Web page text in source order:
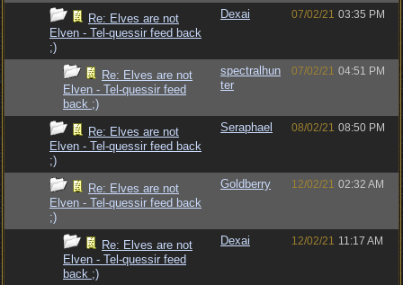
Re: Elves are not
Elven - Tel-quessir feed back
;)
Dexai 07/02/21 03:35 PM
Re: Elves are not
Elven - Tel-quessir feed
back ;)
spectralhun
ter
07/02/21 04:51 PM
Re: Elves are not
Elven - Tel-quessir feed back
;)
Seraphael 08/02/21 08:50 PM
Re: Elves are not
Elven - Tel-quessir feed back
;)
Goldberry 12/02/21 02:32 AM
Re: Elves are not
Elven - Tel-quessir feed
back ;)
Dexai 12/02/21 11:17 AM